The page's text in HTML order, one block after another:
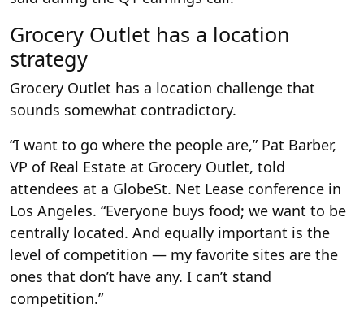
Grocery Outlet has a location
strategy
Grocery Outlet has a location challenge that
sounds somewhat contradictory.
“I want to go where the people are,” Pat Barber,
VP of Real Estate at Grocery Outlet, told
attendees at a GlobeSt. Net Lease conference in
Los Angeles. “Everyone buys food; we want to be
centrally located. And equally important is the
level of competition — my favorite sites are the
ones that don’t have any. I can’t stand
competition.”